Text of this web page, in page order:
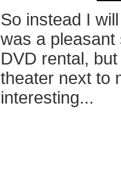
So instead I
was a
DVD rental,
theater next to
interesting...